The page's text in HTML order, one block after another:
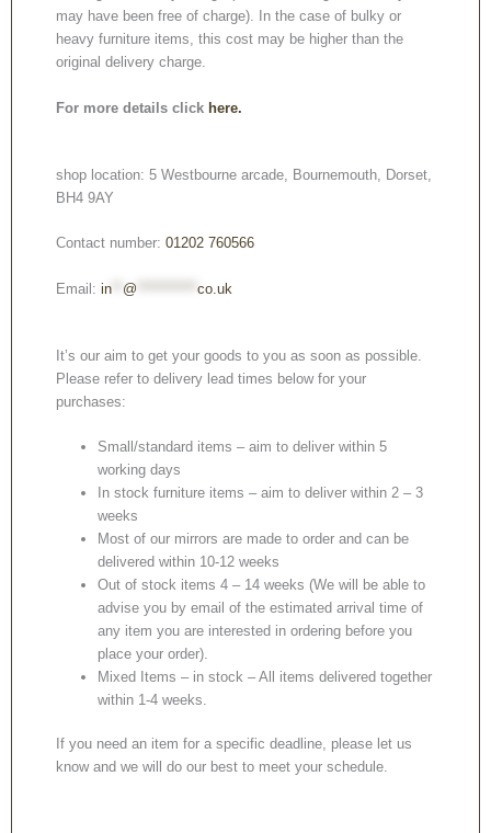
may have been free of charge). In the case of bulky or
heavy furniture items, this cost may be higher than the
original delivery charge.
For more details click here.
shop location: 5 Westbourne arcade, Bournemouth, Dorset,
BH4 9AY
Contact number: 01202 760566
Email: in @ co.uk
It’s our aim to get your goods to you as soon as possible.
Please refer to delivery lead times below for your
purchases:
Small/standard items – aim to deliver within 5
working days
In stock furniture items – aim to deliver within 2 – 3
weeks
Most of our mirrors are made to order and can be
delivered within 10-12 weeks
Out of stock items 4 – 14 weeks (We will be able to
advise you by email of the estimated arrival time of
any item you are interested in ordering before you
place your order).
Mixed Items – in stock – All items delivered together
within 1-4 weeks.
If you need an item for a specific deadline, please let us
know and we will do our best to meet your schedule.